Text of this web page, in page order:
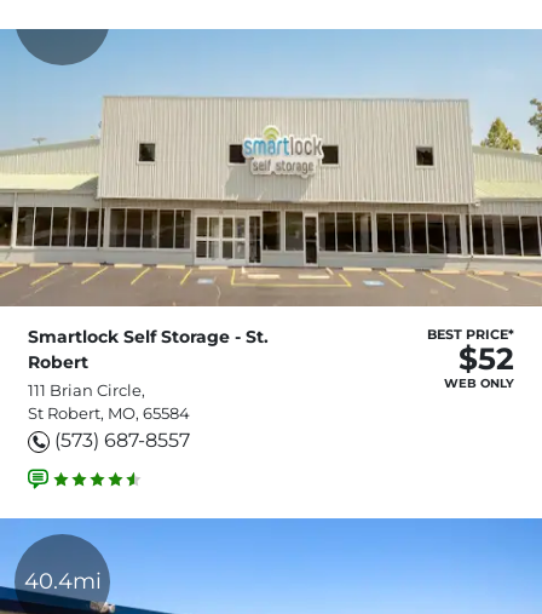
Smartlock Self Storage - St.
Robert
111 Brian Circle,
St Robert, MO, 65584
(573) 687-8557
BEST PRICE*
$52
WEB ONLY
40.4mi